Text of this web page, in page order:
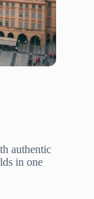
authentic
in one